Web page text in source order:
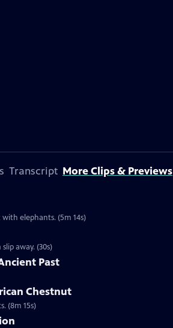
Transcript More Clips & Previews
elephants. (5m 14s)
away. (30s)
Past
Chestnut
(8m 15s)